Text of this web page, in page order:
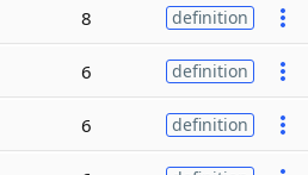
8 definition
6 definition
6 definition